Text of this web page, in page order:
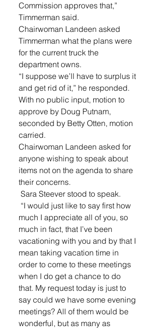
Commission approves that,”
Timmerman said.
Chairwoman Landeen asked
Timmerman what the plans were
for the current truck the
department owns.
“I suppose we’ll have to surplus it
and get rid of it,” he responded.
With no public input, motion to
approve by Doug Putnam,
seconded by Betty Otten, motion
carried.
Chairwoman Landeen asked for
anyone wishing to speak about
items not on the agenda to share
their concerns.
Sara Steever stood to speak.
“I would just like to say first how
much I appreciate all of you, so
much in fact, that I’ve been
vacationing with you and by that I
mean taking vacation time in
order to come to these meetings
when I do get a chance to do
that. My request today is just to
say could we have some evening
meetings? All of them would be
wonderful, but as many as